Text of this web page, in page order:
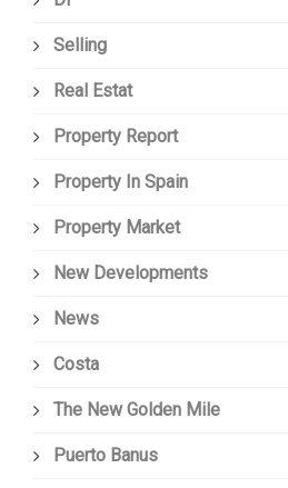
Selling
Real Estat
Property Report
Property In Spain
Property Market
New Developments
News
Costa
The New Golden Mile
Puerto Banus